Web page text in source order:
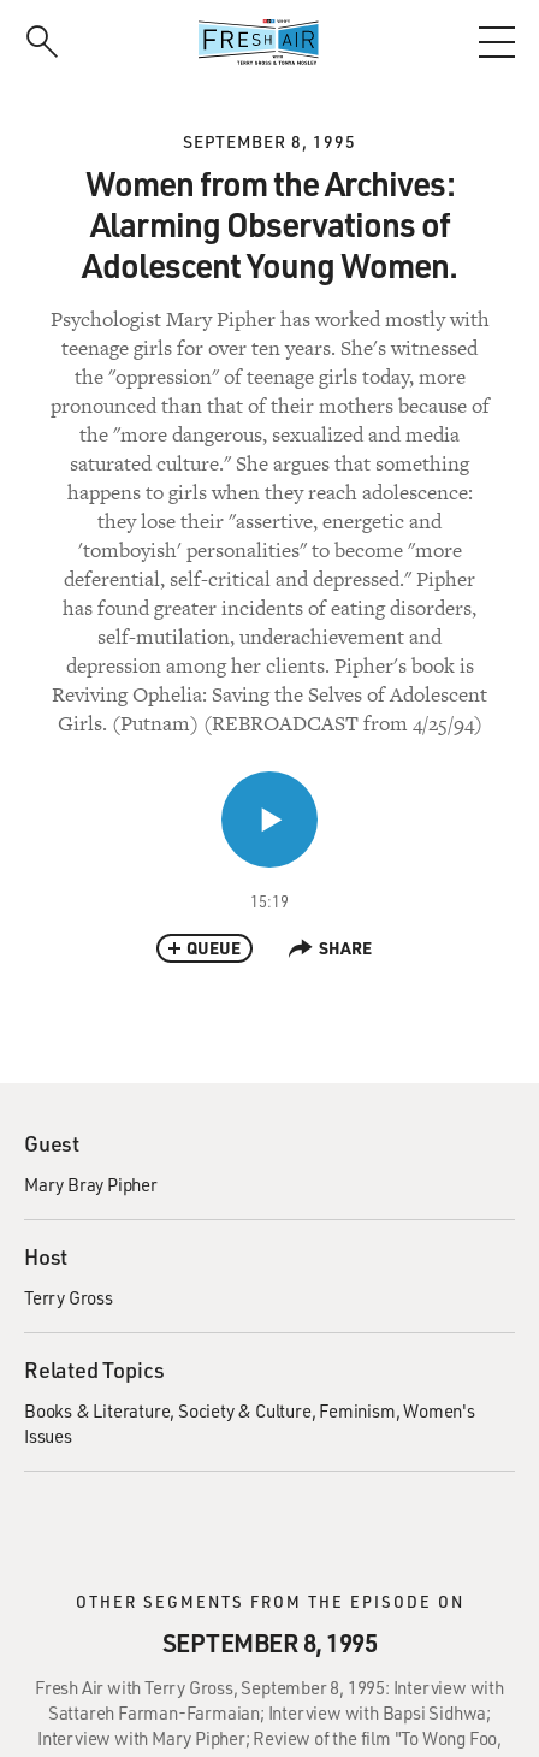
SEPTEMBER 8, 1995
Women from the Archives:
Alarming Observations of
Adolescent Young Women.
Psychologist Mary Pipher has worked mostly with
teenage girls for over ten years. She's witnessed
the "oppression" of teenage girls today, more
pronounced than that of their mothers because of
the "more dangerous, sexualized and media
saturated culture." She argues that something
happens to girls when they reach adolescence:
they lose their "assertive, energetic and
'tomboyish' personalities" to become "more
deferential, self-critical and depressed." Pipher
has found greater incidents of eating disorders,
self-mutilation, underachievement and
depression among her clients. Pipher's book is
Reviving Ophelia: Saving the Selves of Adolescent
Girls. (Putnam) (REBROADCAST from 4/25/94)
15:19
QUEUE SHARE
Guest
Mary Bray Pipher
Host
Terry Gross
Related Topics
Books & Literature Society & Culture Feminism Women's
Issues
OTHER SEGMENTS FROM THE EPISODE ON
SEPTEMBER 8, 1995
Fresh Air with Terry Gross, September 8, 1995: Interview with
Sattareh Farman-Farmaian; Interview with Bapsi Sidhwa;
Interview with Mary Pipher; Review of the film "To Wong Foo,